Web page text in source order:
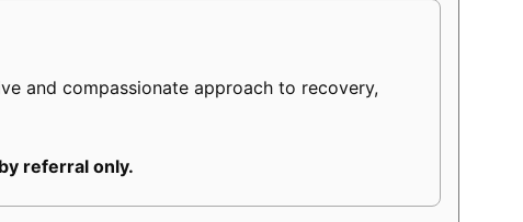
and compassionate approach to recovery,
referral only.